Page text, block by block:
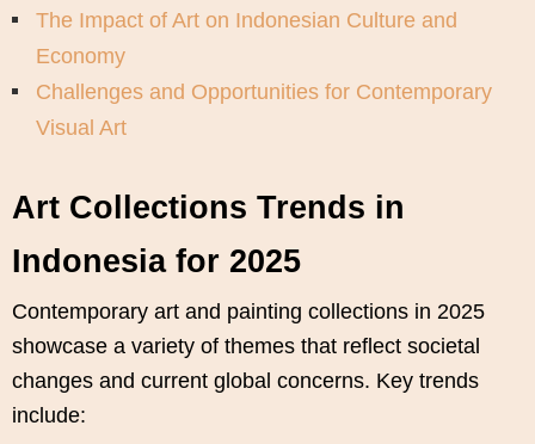
The Impact of Art on Indonesian Culture and
Economy
Challenges and Opportunities for Contemporary
Visual Art
Art Collections Trends in
Indonesia for 2025
Contemporary art and painting collections in 2025
showcase a variety of themes that reflect societal
changes and current global concerns. Key trends
include: